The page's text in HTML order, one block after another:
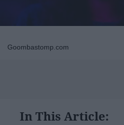
Goombastomp.com
In This Article: